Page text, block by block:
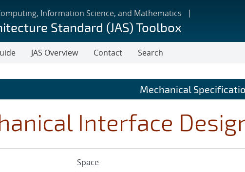
Information Science, and Mathematics
Standard (JAS) Toolbox
JAS Overview Contact Search
Mechanical
Interface
Space